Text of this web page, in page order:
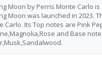
Moon by Perris Monte Carlo
Moon was launched in 2023.
Carlo. Its Top notes are Pink
and Base